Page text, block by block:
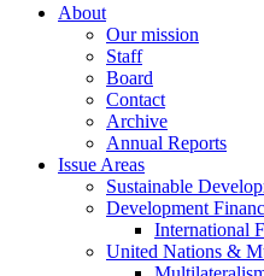
About
Our mission
Staff
Board
Contact
Archive
Annual Reports
Issue Areas
Sustainable
Development
International
United Nations &